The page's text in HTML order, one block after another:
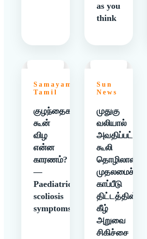
as you
think
Samayam
Tamil
குழந்தைகளுக்கு
கூன்
விழ
என்ன
காரணம்?
—
Paediatric
scoliosis
symptoms
Sun
News
முதுகு
வலியால்
அவதிப்பட்ட
கூலி
தொழிலாளிக்கு
முதலமைச்சர்
காப்பீடு
திட்டத்தின்
கீழ்
அறுவை
சிகிச்சை